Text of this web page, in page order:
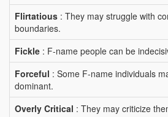
Flirtatious : They may struggle with
boundaries.
Fickle : F-name people can be
Forceful : Some F-name individuals
dominant.
Overly Critical : They may criticize